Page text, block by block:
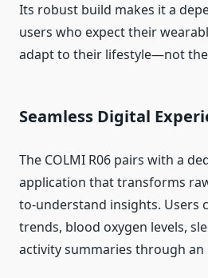
Its robust build makes it a
users who expect their
adapt to their lifestyle—not
Seamless Digital
The COLMI R06 pairs with a
application that transforms
to-understand insights. Users
trends, blood oxygen levels,
activity summaries through